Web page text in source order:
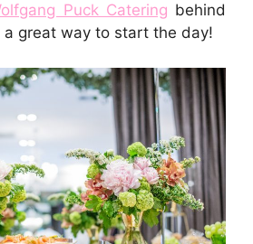
Puck Catering behind
great way to start the day!